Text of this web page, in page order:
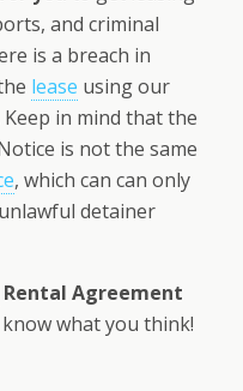
and criminal
is a breach in
lease using our
in mind that the
is not the same
, which can can only
detainer
Rental Agreement
what you think!